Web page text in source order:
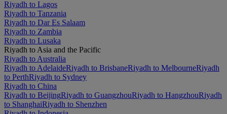
Riyadh to Lagos
Riyadh to Tanzania
Riyadh to Dar Es Salaam
Riyadh to Zambia
Riyadh to Lusaka
Riyadh to Asia and the Pacific
Riyadh to Australia
Riyadh to AdelaideRiyadh to BrisbaneRiyadh to MelbourneRiyadh
to PerthRiyadh to Sydney
Riyadh to China
Riyadh to BeijingRiyadh to GuangzhouRiyadh to HangzhouRiyadh
to ShanghaiRiyadh to Shenzhen